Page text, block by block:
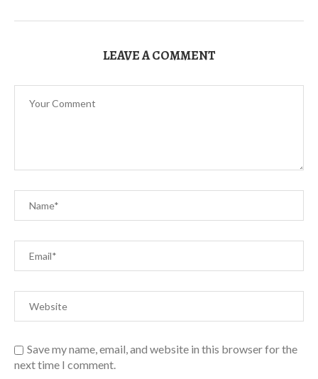
LEAVE A COMMENT
Save my name, email, and website in this browser for the
next time I comment.